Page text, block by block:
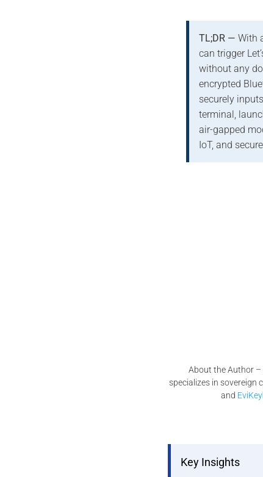
TL;DR — With
can trigger
without any
encrypted
securely
terminal,
air-gapped
IoT, and
About the Author –
specializes in sovereign
and
Key Insights